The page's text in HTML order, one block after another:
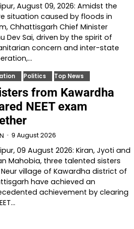
August 09, 2026: Amidst the
situation caused by floods in
Chhattisgarh Chief Minister
Dev Sai, driven by the spirit of
concern and inter-state
Politics Top News
from Kawardha
NEET exam
9 August 2026
09 August 2026: Kiran, Jyoti and
Mahobia, three talented sisters
village of Kawardha district of
have achieved an
achievement by clearing